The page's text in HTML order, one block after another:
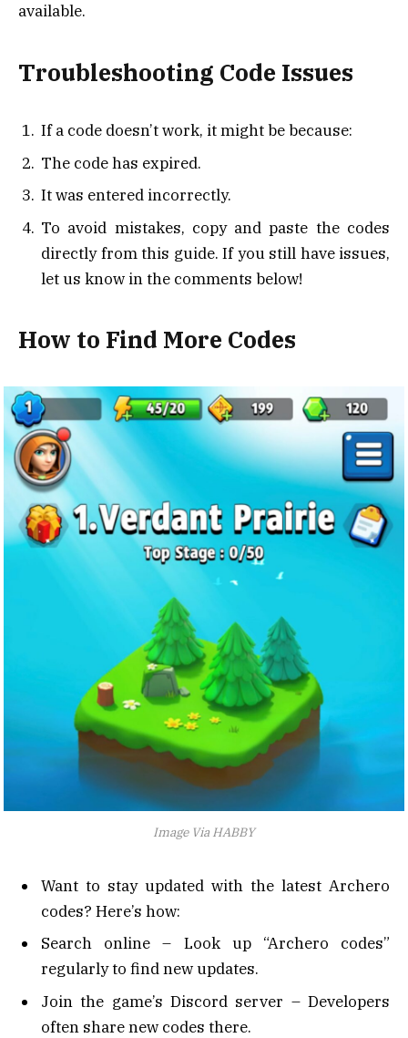
available.
Troubleshooting Code Issues
If a code doesn’t work, it might be because:
The code has expired.
It was entered incorrectly.
To avoid mistakes, copy and paste the codes
directly from this guide. If you still have issues,
let us know in the comments below!
How to Find More Codes
Image Via HABBY
Want to stay updated with the latest Archero
codes? Here’s how:
Search online – Look up “Archero codes”
regularly to find new updates.
Join the game’s Discord server – Developers
often share new codes there.